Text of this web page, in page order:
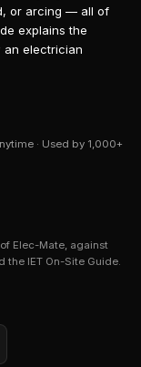
or arcing — all of
explains the
an electrician
· Used by 1,000+
Elec-Mate, against
the IET On-Site Guide.